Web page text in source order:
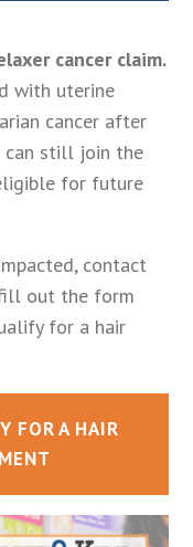
cancer claim.
with uterine
cancer after
can still join the
for future
contact
out the form
for a hair
FOR A HAIR